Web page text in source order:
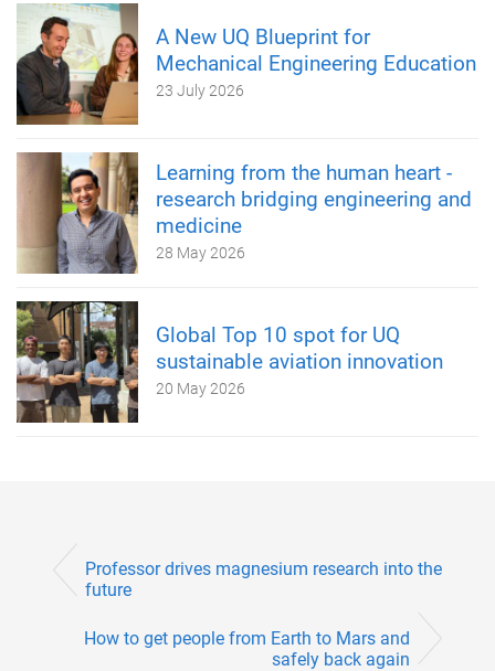
A New UQ Blueprint for
Mechanical Engineering Education
23 July 2026
Learning from the human heart -
research bridging engineering and
medicine
28 May 2026
Global Top 10 spot for UQ
sustainable aviation innovation
20 May 2026
Professor drives magnesium research into the
future
How to get people from Earth to Mars and
safely back again